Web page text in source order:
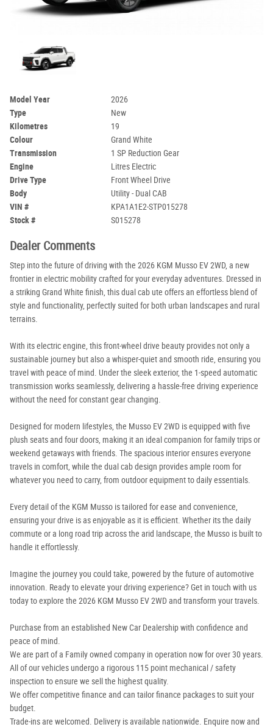
Model Year
2026
Type
New
Kilometres
19
Colour
Grand White
Transmission
1 SP Reduction Gear
Engine
Litres Electric
Drive Type
Front Wheel Drive
Body
Utility - Dual CAB
VIN #
KPA1A1E2-STP015278
Stock #
S015278
Dealer Comments
Step into the future of driving with the 2026 KGM Musso EV 2WD, a new
frontier in electric mobility crafted for your everyday adventures. Dressed in
a striking Grand White finish, this dual cab ute offers an effortless blend of
style and functionality, perfectly suited for both urban landscapes and rural
terrains.
With its electric engine, this front-wheel drive beauty provides not only a
sustainable journey but also a whisper-quiet and smooth ride, ensuring you
travel with peace of mind. Under the sleek exterior, the 1-speed automatic
transmission works seamlessly, delivering a hassle-free driving experience
without the need for constant gear changing.
Designed for modern lifestyles, the Musso EV 2WD is equipped with five
plush seats and four doors, making it an ideal companion for family trips or
weekend getaways with friends. The spacious interior ensures everyone
travels in comfort, while the dual cab design provides ample room for
whatever you need to carry, from outdoor equipment to daily essentials.
Every detail of the KGM Musso is tailored for ease and convenience,
ensuring your drive is as enjoyable as it is efficient. Whether its the daily
commute or a long road trip across the arid landscape, the Musso is built to
handle it effortlessly.
Imagine the journey you could take, powered by the future of automotive
innovation. Ready to elevate your driving experience? Get in touch with us
today to explore the 2026 KGM Musso EV 2WD and transform your travels.
Purchase from an established New Car Dealership with confidence and
peace of mind.
We are part of a Family owned company in operation now for over 30 years.
All of our vehicles undergo a rigorous 115 point mechanical / safety
inspection to ensure we sell the highest quality.
We offer competitive finance and can tailor finance packages to suit your
budget.
Trade-ins are welcomed. Delivery is available nationwide. Enquire now and